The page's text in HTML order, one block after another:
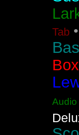
Tab •
Box
Audio